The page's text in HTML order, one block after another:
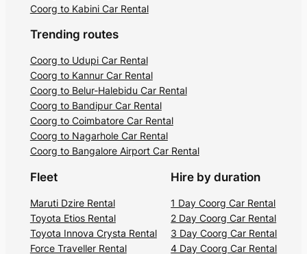
Coorg to Kabini Car Rental
Trending routes
Coorg to Udupi Car Rental
Coorg to Kannur Car Rental
Coorg to Belur-Halebidu Car Rental
Coorg to Bandipur Car Rental
Coorg to Coimbatore Car Rental
Coorg to Nagarhole Car Rental
Coorg to Bangalore Airport Car Rental
Fleet
Maruti Dzire Rental
Toyota Etios Rental
Toyota Innova Crysta Rental
Force Traveller Rental
Hire by duration
1 Day Coorg Car Rental
2 Day Coorg Car Rental
3 Day Coorg Car Rental
4 Day Coorg Car Rental